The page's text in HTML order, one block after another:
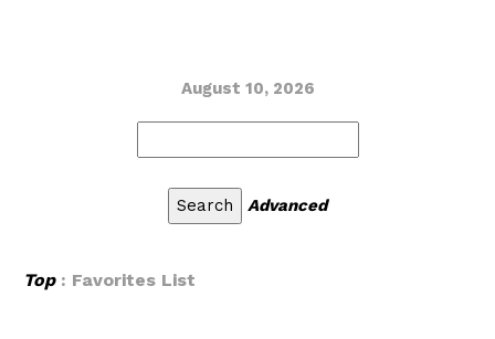
August 10, 2026
Advanced
Top: Favorites List